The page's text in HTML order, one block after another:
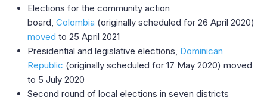
Elections for the community action
board, Colombia (originally scheduled for 26 April 2020)
moved to 25 April 2021
Presidential and legislative elections, Dominican
Republic (originally scheduled for 17 May 2020) moved
to 5 July 2020
Second round of local elections in seven districts